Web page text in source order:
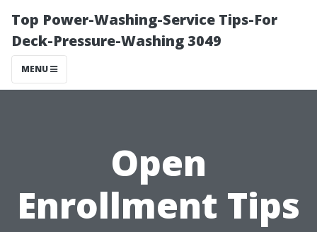
Top Power-Washing-Service Tips-For
Deck-Pressure-Washing 3049
MENU
Open
Enrollment Tips